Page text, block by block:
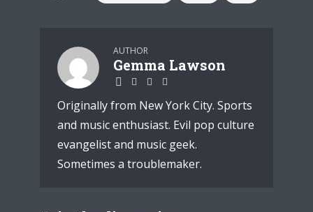
AUTHOR
Gemma Lawson
Originally from New York City. Sports
and music enthusiast. Evil pop culture
evangelist and music geek.
Sometimes a troublemaker.